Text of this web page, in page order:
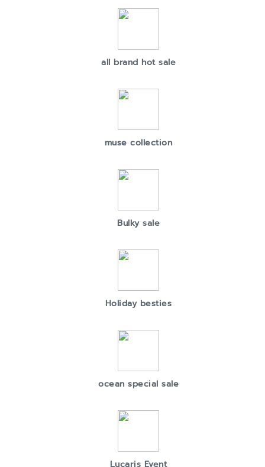
all brand hot sale
muse collection
Bulky sale
Holiday besties
ocean special sale
Lucaris Event